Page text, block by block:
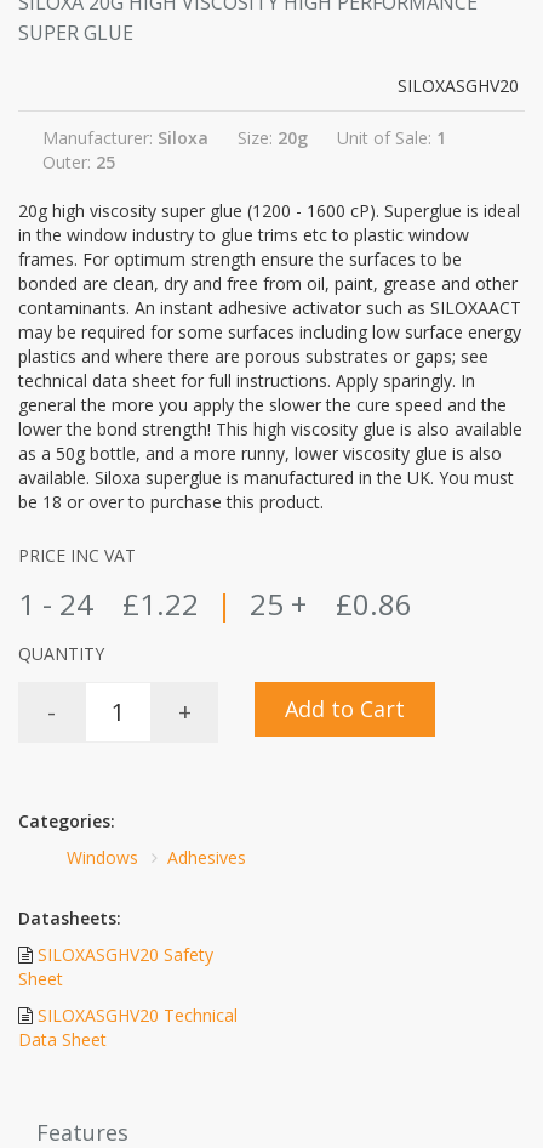
SUPER GLUE
SILOXASGHV20
Manufacturer: Siloxa Size: 20g Unit of Sale: 1
Outer: 25
20g high viscosity super glue (1200 - 1600 cP). Superglue is ideal
in the window industry to glue trims etc to plastic window
frames. For optimum strength ensure the surfaces to be
bonded are clean, dry and free from oil, paint, grease and other
contaminants. An instant adhesive activator such as SILOXAACT
may be required for some surfaces including low surface energy
plastics and where there are porous substrates or gaps; see
technical data sheet for full instructions. Apply sparingly. In
general the more you apply the slower the cure speed and the
lower the bond strength! This high viscosity glue is also available
as a 50g bottle, and a more runny, lower viscosity glue is also
available. Siloxa superglue is manufactured in the UK. You must
be 18 or over to purchase this product.
PRICE INC VAT
1 - 24 £1.22 | 25 + £0.86
QUANTITY
- + Add to Cart
Categories:
Windows
Adhesives
Datasheets:
SILOXASGHV20 Safety
Sheet
SILOXASGHV20 Technical
Data Sheet
Features